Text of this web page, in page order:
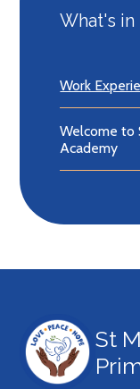
What's in
Work
Welcome to
Academy
St